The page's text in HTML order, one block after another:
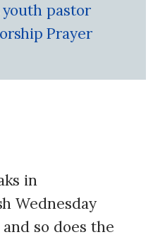
youth pastor
Prayer
in
Wednesday
so does the